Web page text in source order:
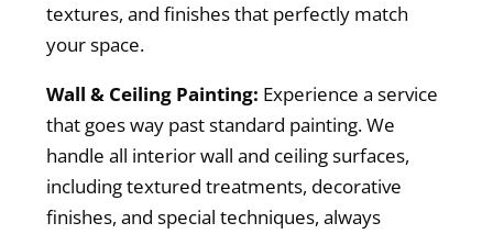
textures, and finishes that perfectly match
your space.
Wall & Ceiling Painting: Experience a service
that goes way past standard painting. We
handle all interior wall and ceiling surfaces,
including textured treatments, decorative
finishes, and special techniques, always